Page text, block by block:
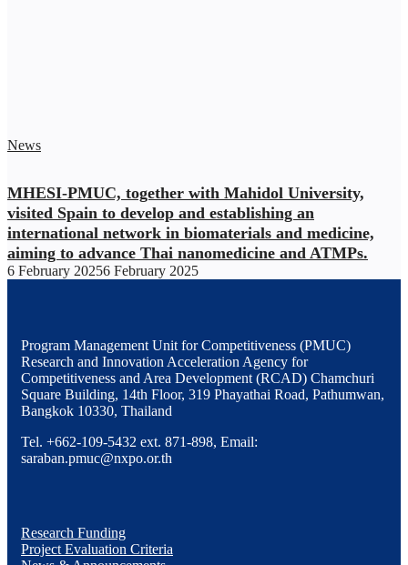
News
MHESI-PMUC, together with Mahidol University,
visited Spain to develop and establishing an
international network in biomaterials and medicine,
aiming to advance Thai nanomedicine and ATMPs.
6 February 20256 February 2025
Program Management Unit for Competitiveness (PMUC)
Research and Innovation Acceleration Agency for
Competitiveness and Area Development (RCAD) Chamchuri
Square Building, 14th Floor, 319 Phayathai Road, Pathumwan,
Bangkok 10330, Thailand
Tel. +662-109-5432 ext. 871-898, Email:
saraban.pmuc@nxpo.or.th
Research Funding
Project Evaluation Criteria